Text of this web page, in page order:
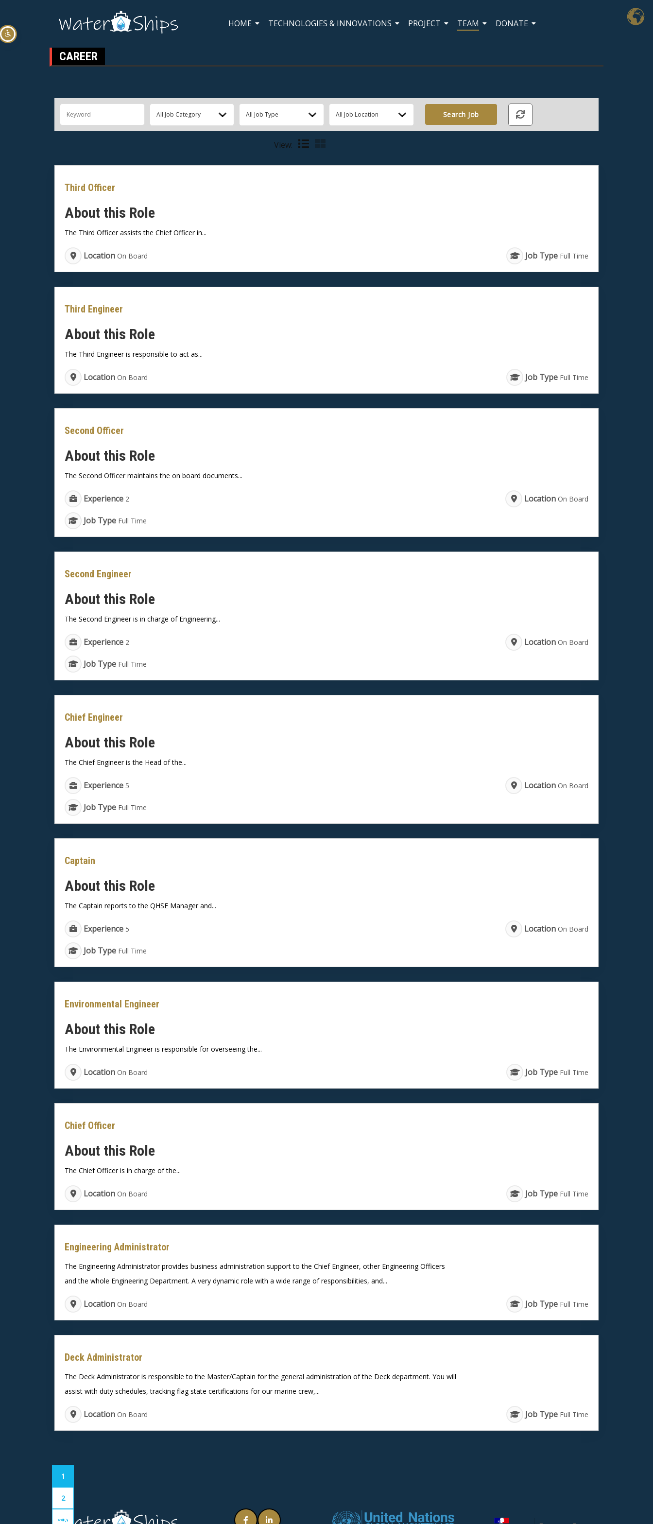
HOME TECHNOLOGIES & INNOVATIONS PROJECT TEAM DONATE
CAREER
View:
Third Officer
About this Role
The Third Officer assists the Chief Officer in...
Location On Board Job Type Full Time
Third Engineer
About this Role
The Third Engineer is responsible to act as...
Location On Board Job Type Full Time
Second Officer
About this Role
The Second Officer maintains the on board documents...
Experience 2 Location On Board
Job Type Full Time
Second Engineer
About this Role
The Second Engineer is in charge of Engineering...
Experience 2 Location On Board
Job Type Full Time
Chief Engineer
About this Role
The Chief Engineer is the Head of the...
Experience 5 Location On Board
Job Type Full Time
Captain
About this Role
The Captain reports to the QHSE Manager and...
Experience 5 Location On Board
Job Type Full Time
Environmental Engineer
About this Role
The Environmental Engineer is responsible for overseeing the...
Location On Board Job Type Full Time
Chief Officer
About this Role
The Chief Officer is in charge of the...
Location On Board Job Type Full Time
Engineering Administrator
The Engineering Administrator provides business administration support to the Chief Engineer, other Engineering Officers
and the whole Engineering Department. A very dynamic role with a wide range of responsibilities, and...
Location On Board Job Type Full Time
Deck Administrator
The Deck Administrator is responsible to the Master/Captain for the general administration of the Deck department. You will
assist with duty schedules, tracking flag state certifications for our marine crew,...
Location On Board Job Type Full Time
1
2
»